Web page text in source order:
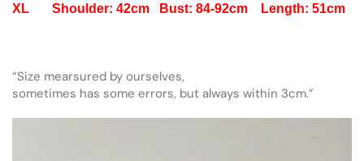
XL Shoulder: 42cm Bust: 84-92cm Length: 51cm
“Size mearsured by ourselves,
sometimes has some errors, but always within 3cm.”